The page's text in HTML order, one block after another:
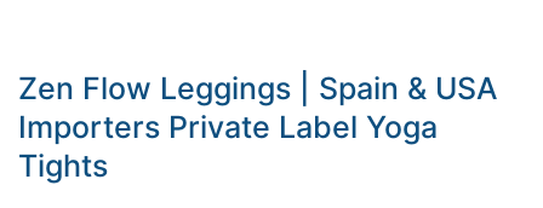
Zen Flow Leggings | Spain & USA
Importers Private Label Yoga
Tights